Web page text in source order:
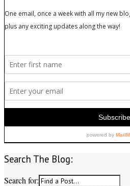
Search The Blog:
Search for: